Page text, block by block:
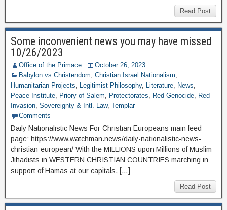
Read Post
Some inconvenient news you may have missed
10/26/2023
Office of the Primace
October 26, 2023
Babylon vs Christendom, Christian Israel Nationalism,
Humanitarian Projects, Legitimist Philosophy, Literature, News,
Peace Institute, Priory of Salem, Protectorates, Red Genocide, Red
Invasion, Sovereignty & Intl. Law, Templar
Comments
Daily Nationalistic News For Christian Europeans main feed
page: https://www.watchman.news/daily-nationalistic-news-
christian-european/ With the MILLIONS upon Millions of Muslim
Jihadists in WESTERN CHRISTIAN COUNTRIES marching in
support of Hamas at our capitals, […]
Read Post